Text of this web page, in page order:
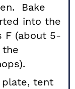
Bake
into the
F (about 5-
the
plate, tent